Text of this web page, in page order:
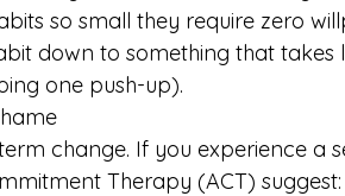
so small they require zero
down to something that takes
one push-up).
change. If you experience a
Therapy (ACT) suggest: